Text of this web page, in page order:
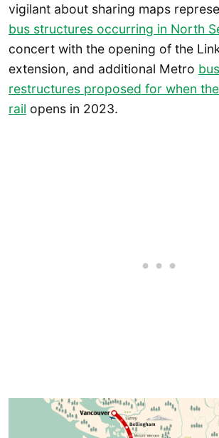
vigilant about sharing maps
bus structures occurring in North
concert with the opening of the
extension, and additional Metro
restructures proposed for when
rail opens in 2023.